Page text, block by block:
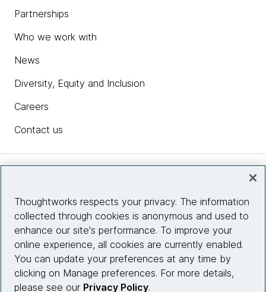
Partnerships
Who we work with
News
Diversity, Equity and Inclusion
Careers
Contact us
Site info
Connect with us
Thoughtworks respects your privacy. The information
collected through cookies is anonymous and used to
enhance our site's performance. To improve your
online experience, all cookies are currently enabled.
You can update your preferences at any time by
clicking on Manage preferences. For more details,
please see our Privacy Policy.